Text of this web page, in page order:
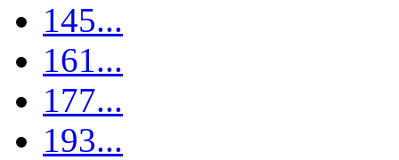
145...
161...
177...
193...